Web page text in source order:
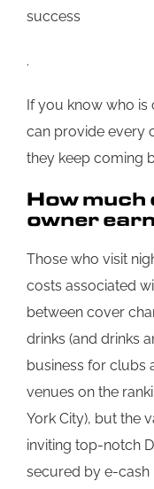
success
.
If you know who
can provide every
they keep coming
How much
owner
Those who visit
costs associated
between cover
drinks (and drinks
business for clubs
venues on the
York City), but the
inviting top-notch
secured by e-cash